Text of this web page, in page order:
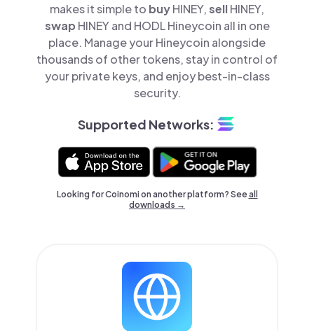
makes it simple to buyHINEY,sellHINEY,
swap HINEY and HODL Hineycoin all in one
place. Manage your Hineycoin alongside
thousands of other tokens, stay in control of
your private keys, and enjoy best-in-class
security.
Supported Networks:
Looking for Coinomi on another platform? Seeall
downloads →